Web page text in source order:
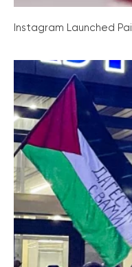
Instagram Launched